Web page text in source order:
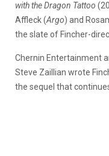
with the Dragon Tattoo
Affleck (Argo) and
the slate of Fincher-
Chernin Entertainment
Steve Zaillian wrote
the sequel that